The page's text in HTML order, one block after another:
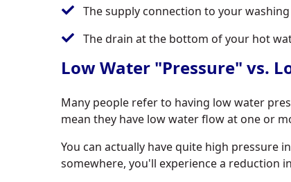
The supply connection to your
The drain at the bottom of your hot
Low Water "Pressure" vs.
Many people refer to having low water
mean they have low water flow at one or
You can actually have quite high pressure
somewhere, you'll experience a reduction